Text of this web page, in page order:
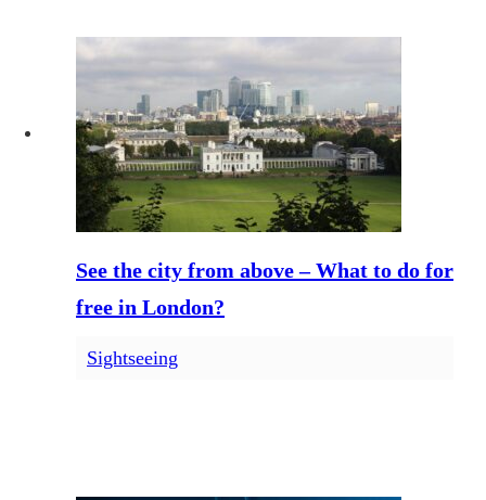
See the city from above – What to do for
free in London?
Sightseeing